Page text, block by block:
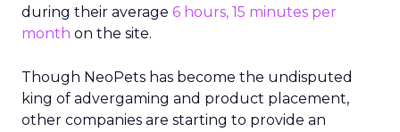
during their average 6 hours, 15 minutes per
month on the site.
Though NeoPets has become the undisputed
king of advergaming and product placement,
other companies are starting to provide an